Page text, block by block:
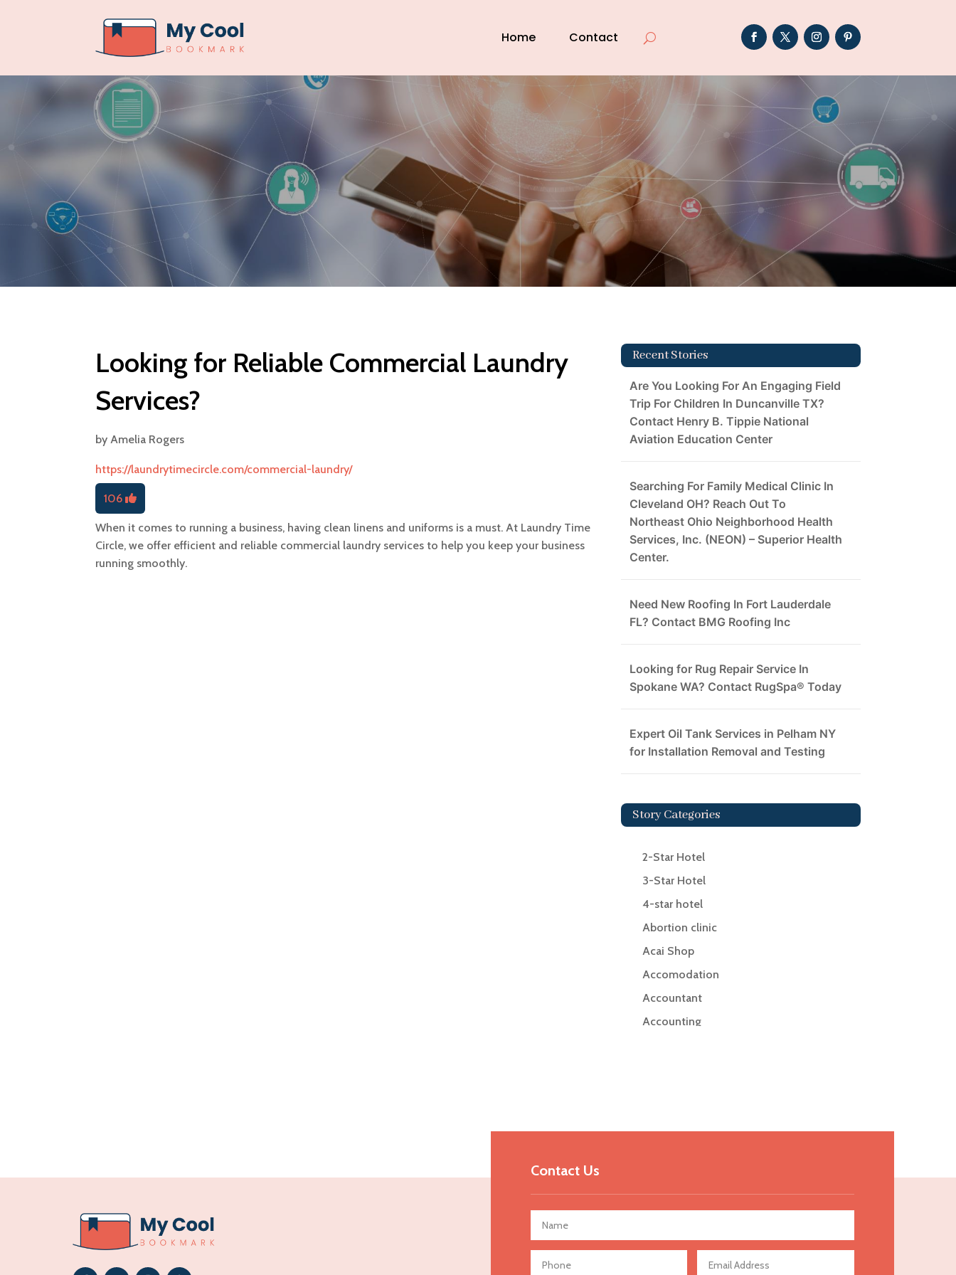
Home Contact
Looking for Reliable Commercial Laundry
Services?
byAmelia Rogers
https://laundrytimecircle.com/commercial-laundry/
106
When it comes to running a business, having clean linens and uniforms is a must. At Laundry Time
Circle, we offer efficient and reliable commercial laundry services to help you keep your business
running smoothly.
Recent Stories
Are You Looking For An Engaging Field
Trip For Children In Duncanville TX?
Contact Henry B. Tippie National
Aviation Education Center
Searching For Family Medical Clinic In
Cleveland OH? Reach Out To
Northeast Ohio Neighborhood Health
Services, Inc. (NEON) – Superior Health
Center.
Need New Roofing In Fort Lauderdale
FL? Contact BMG Roofing Inc
Looking for Rug Repair Service In
Spokane WA? Contact RugSpa® Today
Expert Oil Tank Services in Pelham NY
for Installation Removal and Testing
Story Categories
2-Star Hotel
3-Star Hotel
4-star hotel
Abortion clinic
Acai Shop
Accomodation
Accountant
Accounting
Adult Entertainment Club
Contact Us